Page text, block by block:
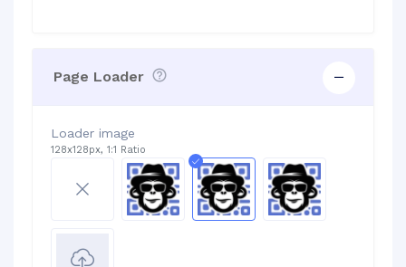
Page Loader
Loader image
128x128px, 1:1 Ratio